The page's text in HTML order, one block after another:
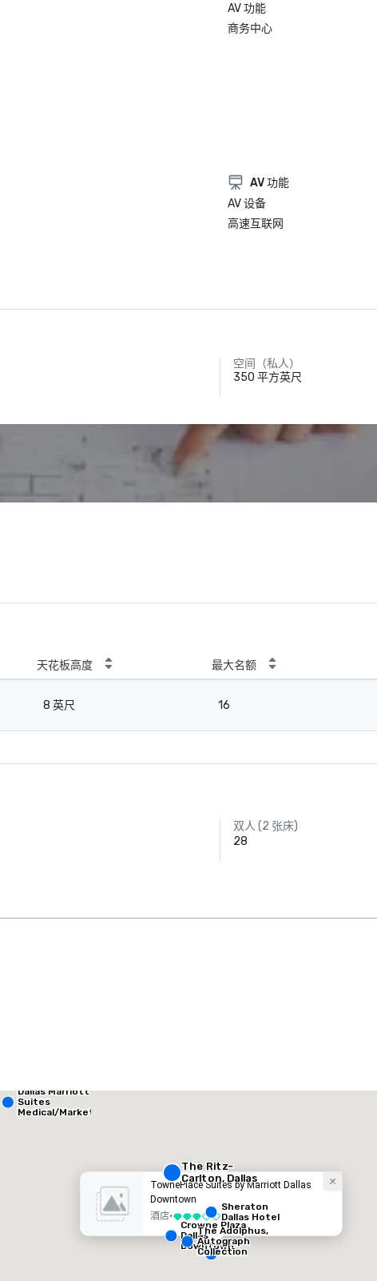
AV 功能
商务中心
AV 功能
AV 设备
高速互联网
空间（私人）
350 平方英尺
天花板高度 最大名额
8 英尺 16
双人 (2 张床)
28
TownePlace Suites by Marriott Dallas
Downtown
酒店•3/5
The Ritz-
Carlton, Dallas
Sheraton
Dallas Hotel
Crowne Plaza
Dallas
Downtown
The Adolphus,
Autograph
Collection
Dallas Marriott
Suites
Medical/Market